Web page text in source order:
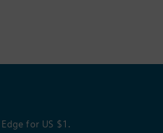
for US $1.